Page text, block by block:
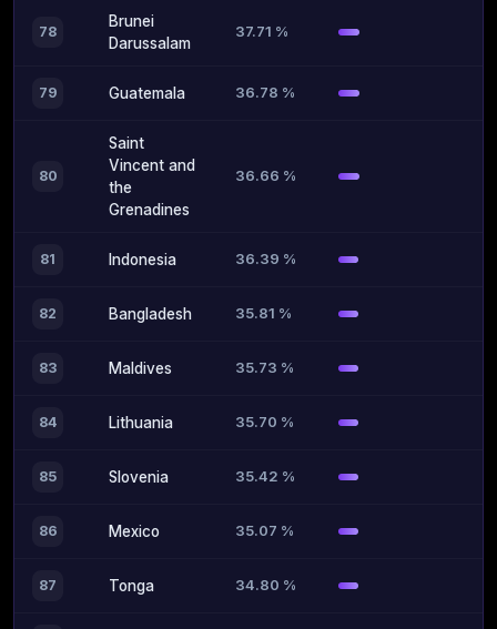
78
Brunei
Darussalam
37.71 %
79 Guatemala 36.78 %
80
Saint
Vincent and
the
Grenadines
36.66 %
81 Indonesia 36.39 %
82 Bangladesh 35.81 %
83 Maldives 35.73 %
84 Lithuania 35.70 %
85 Slovenia 35.42 %
86 Mexico 35.07 %
87 Tonga 34.80 %